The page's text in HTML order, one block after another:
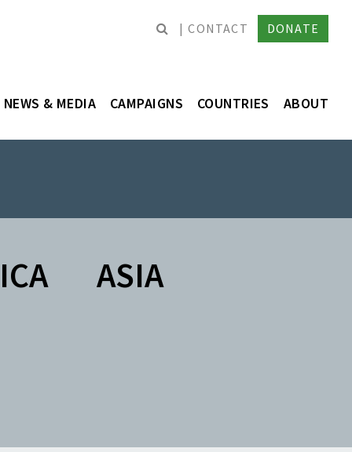
CONTACT DONATE
NEWS & MEDIA CAMPAIGNS COUNTRIES ABOUT
ASIA